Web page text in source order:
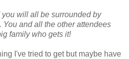
will all be surrounded by
You and all the other attendees
family who gets it!
I've tried to get but maybe have